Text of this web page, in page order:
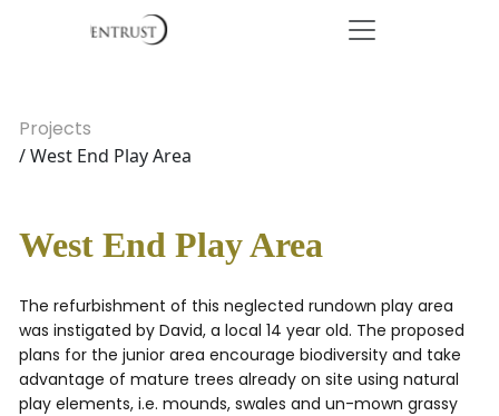
Projects
/ West End Play Area
West End Play Area
The refurbishment of this neglected rundown play area
was instigated by David, a local 14 year old. The proposed
plans for the junior area encourage biodiversity and take
advantage of mature trees already on site using natural
play elements, i.e. mounds, swales and un-mown grassy